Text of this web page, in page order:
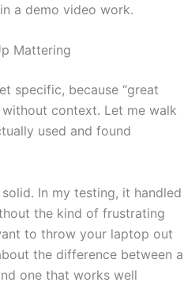
a demo video work.
Mattering
specific, because “great
without context. Let me walk
used and found
In my testing, it handled
the kind of frustrating
to throw your laptop out
the difference between a
one that works well